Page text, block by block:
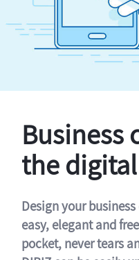
Business
the
Design your
easy, elegant and
pocket, never tears